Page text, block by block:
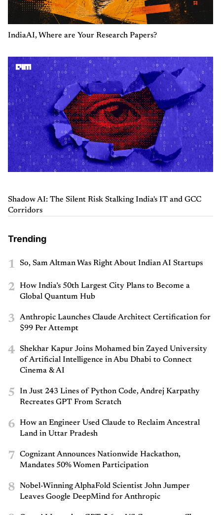
IndiaAI, Where are Your Research Papers?
Shadow AI: The Silent Risk Stalking India's IT and GCC
Corridors
Trending
1 So, Sam Altman Was Right About Indian AI Startups
2
How India’s 50th Largest City Plans to Become a
Global Quantum Hub
3
Anthropic Launches Claude Architect Certification for
$99 Per Attempt
4
Shekhar Kapur Joins Mohamed bin Zayed University
of Artificial Intelligence in Abu Dhabi to Connect
Cinema & AI
5
In Just 243 Lines of Python Code, Andrej Karpathy
Recreates GPT From Scratch
6
How an Engineer Used Claude to Reclaim Ancestral
Land in Uttar Pradesh
7
Cognizant Announces Nationwide Hackathon,
Mandates 50% Women Participation
8
Nobel-Winning AlphaFold Scientist John Jumper
Leaves Google DeepMind for Anthropic